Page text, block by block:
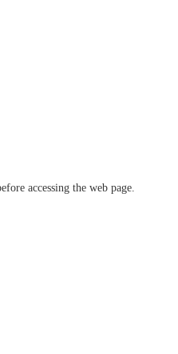
accessing the web page.